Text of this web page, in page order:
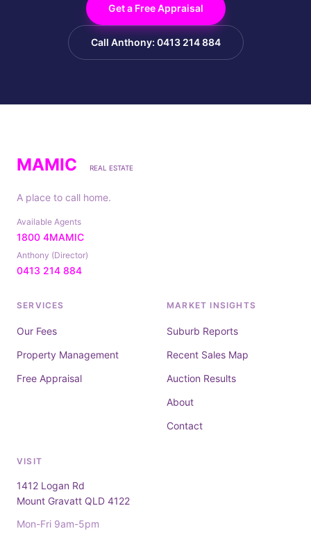
Get a Free Appraisal
Call Anthony: 0413 214 884
MAMIC REAL ESTATE
A place to call home.
Available Agents
1800 4MAMIC
Anthony (Director)
0413 214 884
SERVICES
Our Fees
Property Management
Free Appraisal
MARKET INSIGHTS
Suburb Reports
Recent Sales Map
Auction Results
About
Contact
VISIT
1412 Logan Rd
Mount Gravatt QLD 4122
Mon-Fri 9am-5pm